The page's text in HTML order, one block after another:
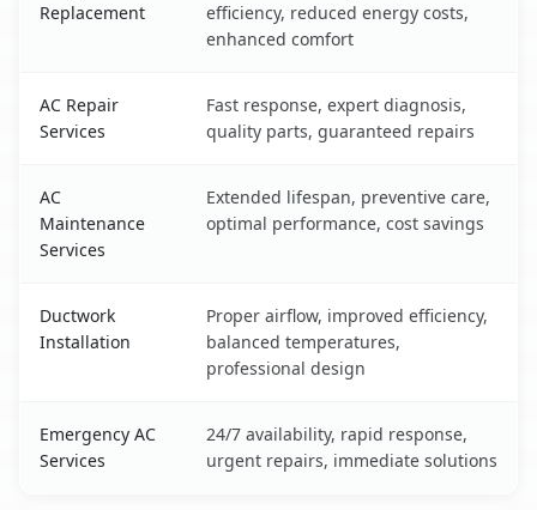
Replacement
efficiency, reduced energy costs,
enhanced comfort
AC Repair
Services
Fast response, expert diagnosis,
quality parts, guaranteed repairs
AC
Maintenance
Services
Extended lifespan, preventive care,
optimal performance, cost savings
Ductwork
Installation
Proper airflow, improved efficiency,
balanced temperatures,
professional design
Emergency AC
Services
24/7 availability, rapid response,
urgent repairs, immediate solutions